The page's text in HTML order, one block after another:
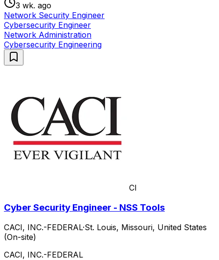
3 wk. ago
Network Security Engineer
Cybersecurity Engineer
Network Administration
Cybersecurity Engineering
CI
Cyber Security Engineer - NSS Tools
CACI, INC.-FEDERAL·St. Louis, Missouri, United States
(On-site)
CACI, INC.-FEDERAL